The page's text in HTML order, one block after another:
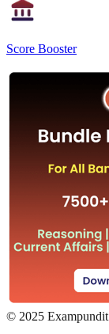
Score Booster
© 2025